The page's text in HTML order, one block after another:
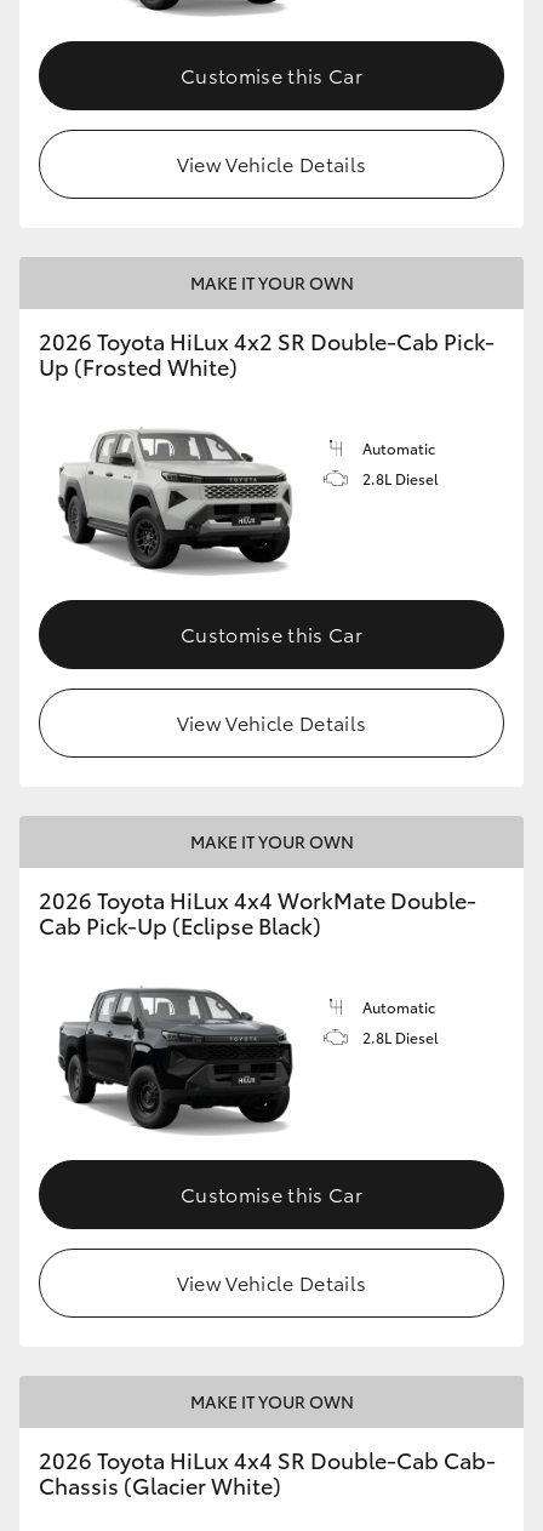
Customise this Car
View Vehicle Details
MAKE IT YOUR OWN
2026 Toyota HiLux 4x2 SR Double-Cab Pick-
Up (Frosted White)
Automatic
2.8L Diesel
Customise this Car
View Vehicle Details
MAKE IT YOUR OWN
2026 Toyota HiLux 4x4 WorkMate Double-
Cab Pick-Up (Eclipse Black)
Automatic
2.8L Diesel
Customise this Car
View Vehicle Details
MAKE IT YOUR OWN
2026 Toyota HiLux 4x4 SR Double-Cab Cab-
Chassis (Glacier White)